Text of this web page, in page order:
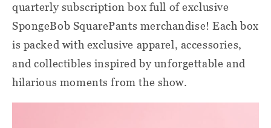
quarterly subscription box full of exclusive
SpongeBob SquarePants merchandise! Each box
is packed with exclusive apparel, accessories,
and collectibles inspired by unforgettable and
hilarious moments from the show.